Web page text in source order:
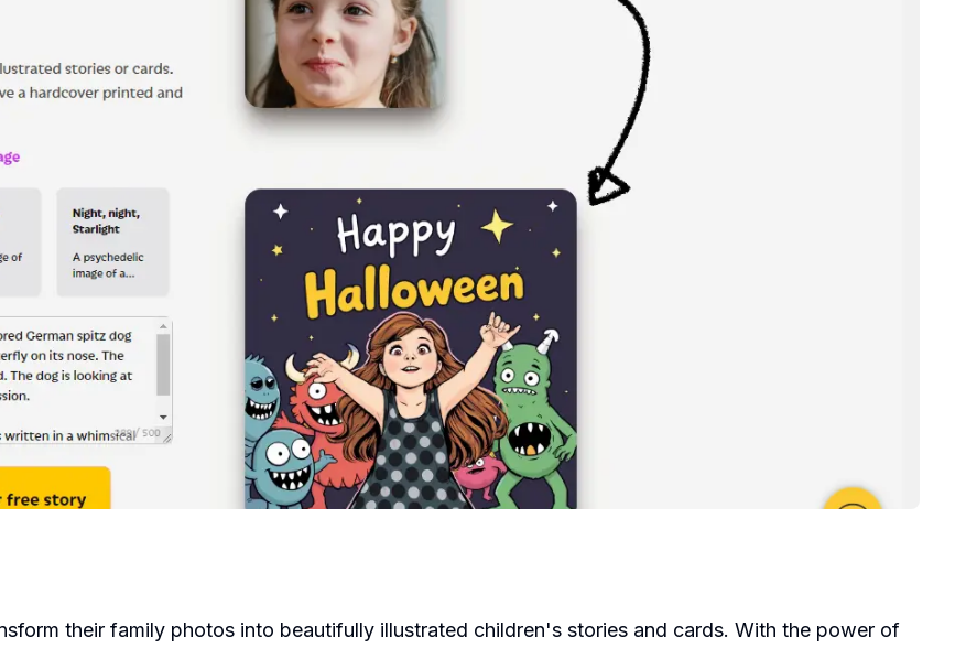
their family photos into beautifully illustrated children's stories and cards. With the power of